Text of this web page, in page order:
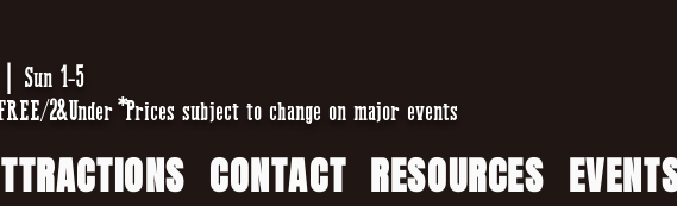
| Sun 1-5
2&Under *Prices subject to change on major events
CONTACT RESOURCES